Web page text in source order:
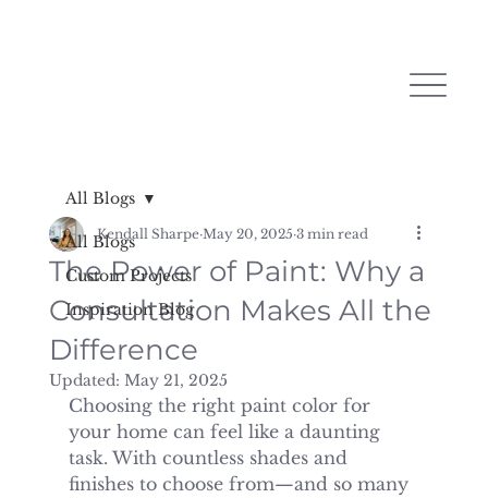
All Blogs
Custom Projects
Inspiration Blog
All Blogs
The Power of Paint: Why a
Consultation Makes All the
Difference
Kendall Sharpe May 20, 2025 3 min read
Updated: May 21, 2025
Choosing the right paint color for
your home can feel like a daunting
task. With countless shades and
finishes to choose from—and so many